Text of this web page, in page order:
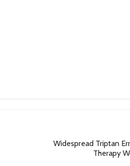
Widespread Triptan
Therapy